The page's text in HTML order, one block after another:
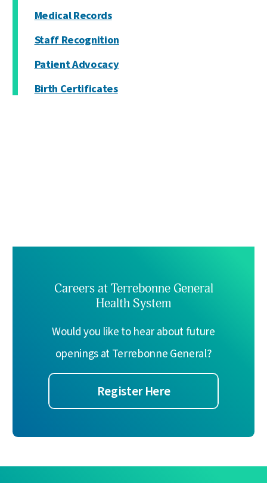
Medical Records
Staff Recognition
Patient Advocacy
Birth Certificates
Careers at Terrebonne General
Health System
Would you like to hear about future
openings at Terrebonne General?
Register Here